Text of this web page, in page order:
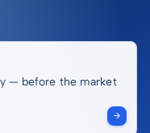
— before the market